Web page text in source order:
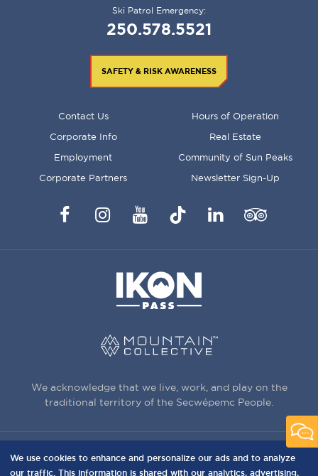
Ski Patrol Emergency:
250.578.5521
SAFETY & RISK AWARENESS
Contact Us Hours of Operation
Corporate Info Real Estate
Employment Community of Sun Peaks
Corporate Partners Newsletter Sign-Up
FacebookInstagramYouTubeTikTok LinkedInTrip
We acknowledge that we live, work, and play on the
traditional territory of the Secwépemc People.
3150 Creekside Way, Sun Peaks, BC,
We use cookies to enhance and personalize our ads and to analyze
our traffic. This information is shared with our analytics, advertising,